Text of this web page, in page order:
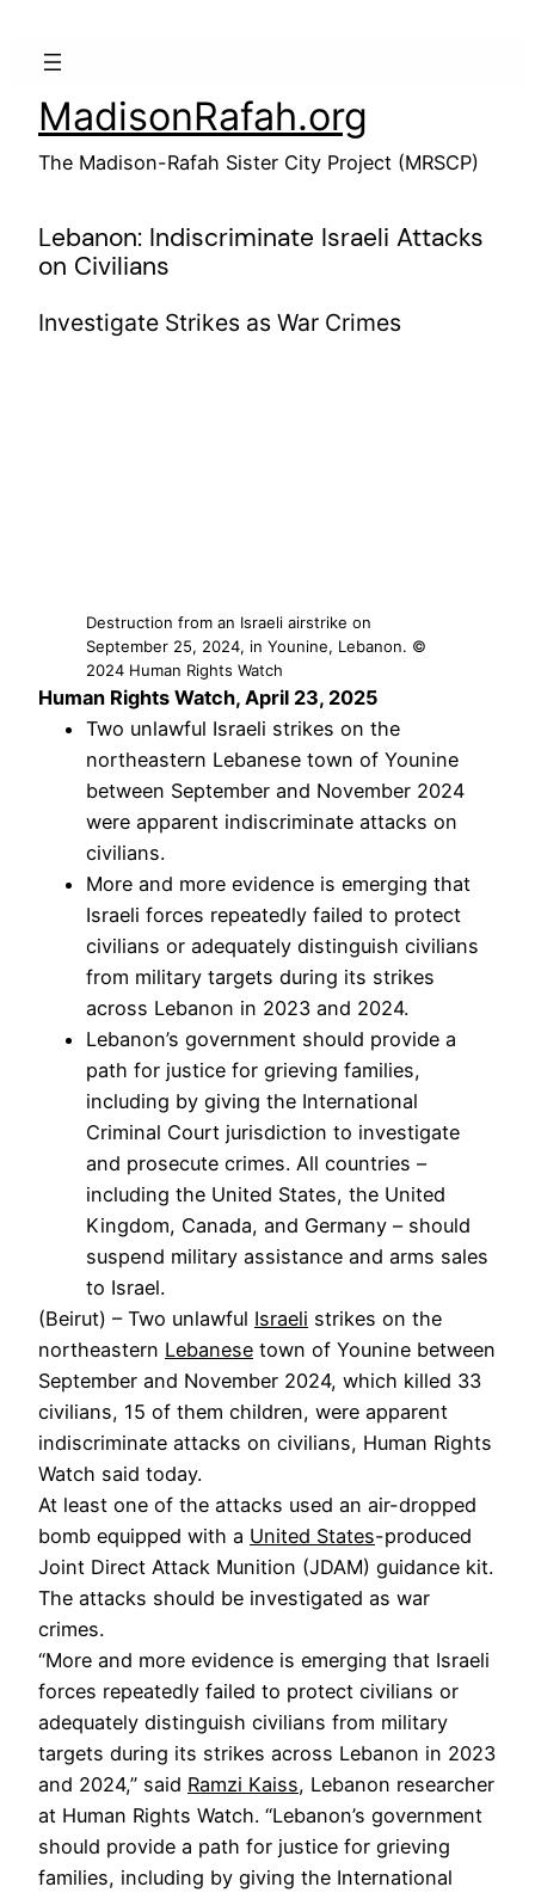
MadisonRafah.org
The Madison-Rafah Sister City Project (MRSCP)
Lebanon: Indiscriminate Israeli Attacks
on Civilians
Investigate Strikes as War Crimes
Destruction from an Israeli airstrike on
September 25, 2024, in Younine, Lebanon. ©
2024 Human Rights Watch
Human Rights Watch, April 23, 2025
Two unlawful Israeli strikes on the
northeastern Lebanese town of Younine
between September and November 2024
were apparent indiscriminate attacks on
civilians.
More and more evidence is emerging that
Israeli forces repeatedly failed to protect
civilians or adequately distinguish civilians
from military targets during its strikes
across Lebanon in 2023 and 2024.
Lebanon’s government should provide a
path for justice for grieving families,
including by giving the International
Criminal Court jurisdiction to investigate
and prosecute crimes. All countries –
including the United States, the United
Kingdom, Canada, and Germany – should
suspend military assistance and arms sales
to Israel.
(Beirut) – Two unlawful Israeli strikes on the
northeastern Lebanese town of Younine between
September and November 2024, which killed 33
civilians, 15 of them children, were apparent
indiscriminate attacks on civilians, Human Rights
Watch said today.
At least one of the attacks used an air-dropped
bomb equipped with a United States-produced
Joint Direct Attack Munition (JDAM) guidance kit.
The attacks should be investigated as war
crimes.
“More and more evidence is emerging that Israeli
forces repeatedly failed to protect civilians or
adequately distinguish civilians from military
targets during its strikes across Lebanon in 2023
and 2024,” said Ramzi Kaiss, Lebanon researcher
at Human Rights Watch. “Lebanon’s government
should provide a path for justice for grieving
families, including by giving the International